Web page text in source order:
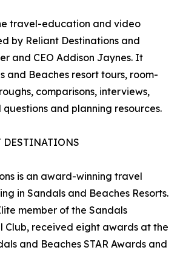
travel-education and video
by Reliant Destinations and
and CEO Addison Jaynes. It
and Beaches resort tours, room-
comparisons, interviews,
and planning resources.
DESTINATIONS
is an award-winning travel
in Sandals and Beaches Resorts.
member of the Sandals
Club, received eight awards at the
and Beaches STAR Awards and